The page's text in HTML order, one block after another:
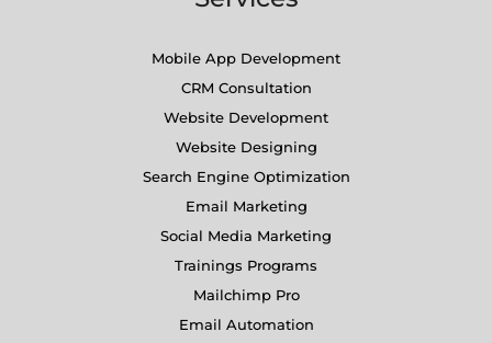
Mobile App Development
CRM Consultation
Website Development
Website Designing
Search Engine Optimization
Email Marketing
Social Media Marketing
Trainings Programs
Mailchimp Pro
Email Automation